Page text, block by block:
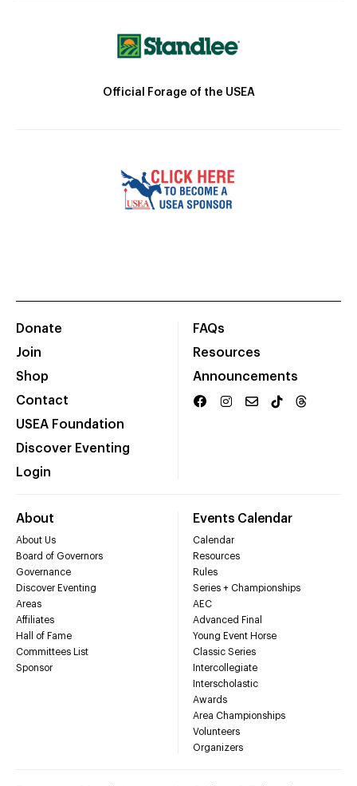
Official Forage of the USEA
Donate
Join
Shop
Contact
USEA Foundation
Discover Eventing
Login
FAQs
Resources
Announcements
About
About Us
Board of Governors
Governance
Discover Eventing
Areas
Affiliates
Hall of Fame
Committees List
Sponsor
Events Calendar
Calendar
Resources
Rules
Series + Championships
AEC
Advanced Final
Young Event Horse
Classic Series
Intercollegiate
Interscholastic
Awards
Area Championships
Volunteers
Organizers